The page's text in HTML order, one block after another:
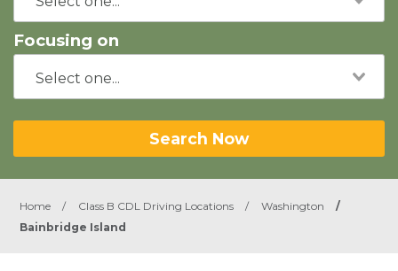
Focusing on
Search Now
Home / Class B CDL Driving Locations / Washington
/
Bainbridge Island